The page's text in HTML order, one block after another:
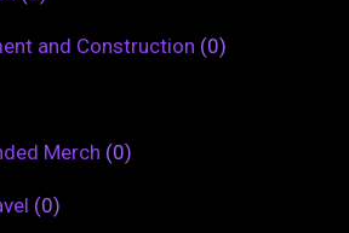
and Construction (0)
Merch (0)
(0)